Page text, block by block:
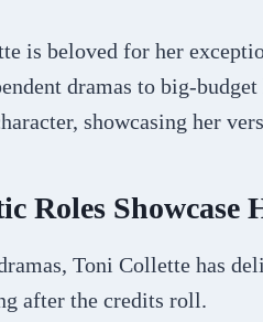
is beloved for her
dramas to big-
showcasing her
Roles Showcase
Toni Collette has
after the credits roll.